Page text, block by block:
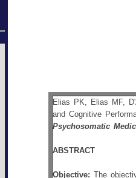
Elias PK, Elias MF,
and Cognitive
Psychosomatic
ABSTRACT
Objective:
The